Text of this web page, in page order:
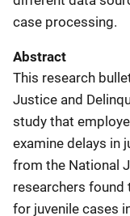
case processing.
Abstract
This research
Justice and
study that
examine delays in
from the National
researchers
for juvenile cases